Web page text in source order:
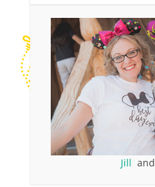
Jill and